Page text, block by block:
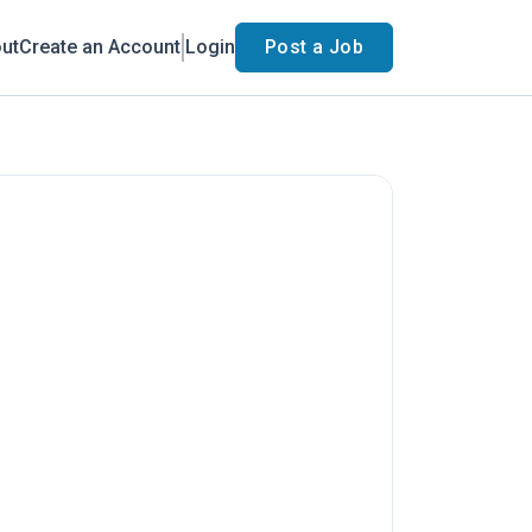
Create an Account Login Post a Job